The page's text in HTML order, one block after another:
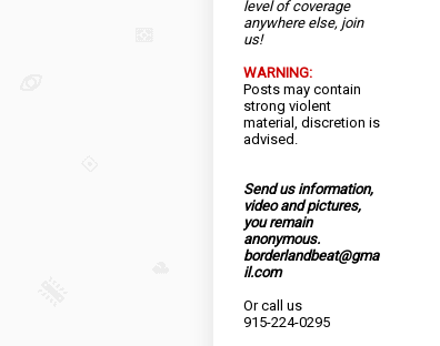
level of coverage
anywhere else, join
us!
WARNING:
Posts may contain
strong violent
material, discretion is
advised.
Send us information,
video and pictures,
you remain
anonymous.
borderlandbeat@gma
il.com
Or call us
915-224-0295